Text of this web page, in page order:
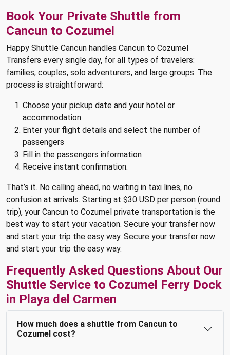
Book Your Private Shuttle from
Cancun to Cozumel
Happy Shuttle Cancun handles Cancun to Cozumel
Transfers every single day, for all types of travelers:
families, couples, solo adventurers, and large groups. The
process is straightforward:
Choose your pickup date and your hotel or
accommodation
Enter your flight details and select the number of
passengers
Fill in the passengers information
Receive instant confirmation.
That’s it. No calling ahead, no waiting in taxi lines, no
confusion at arrivals. Starting at $30 USD per person (round
trip), your Cancun to Cozumel private transportation is the
best way to start your vacation. Secure your transfer now
and start your trip the easy way. Secure your transfer now
and start your trip the easy way.
Frequently Asked Questions About Our
Shuttle Service to Cozumel Ferry Dock
in Playa del Carmen
How much does a shuttle from Cancun to
Cozumel cost?